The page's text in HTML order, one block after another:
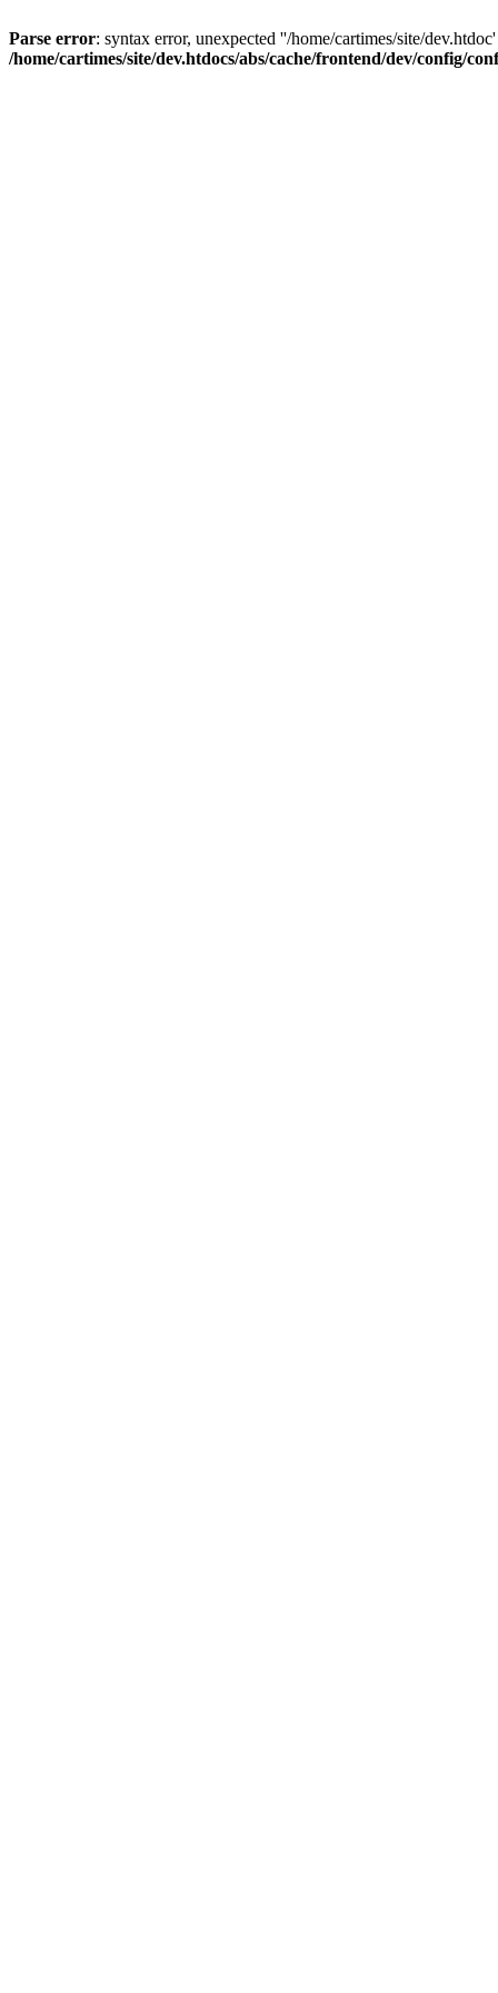
Parse error: syntax error, unexpected ''/home/cartimes/site/
/home/cartimes/site/dev.htdocs/abs/cache/frontend/dev/config/